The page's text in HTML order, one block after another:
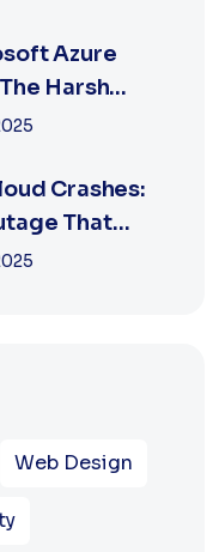
Azure
Harsh
F...
Crashes:
That
Web Design